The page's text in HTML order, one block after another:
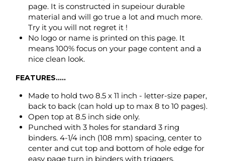
FEATURES.....
Made to hold two 8.5 x 11 inch - letter-size paper,
back to back (can hold up to max 8 to 10 pages).
Open top at 8.5 inch side only.
Punched with 3 holes for standard 3 ring
center and cut top and bottom of hole edge for
Outside dimension: 9-1/4 x 11-3/16 inch (235 x 285
mm), width x height.
Paper room: 8-9/16 x 11-1/8 inch (217 x 282 mm),
width x height.
QUALITY.....